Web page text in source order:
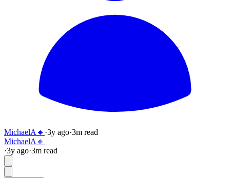
MichaelA🔸 ·3y ago·3m read
MichaelA🔸
·3y ago·3m read